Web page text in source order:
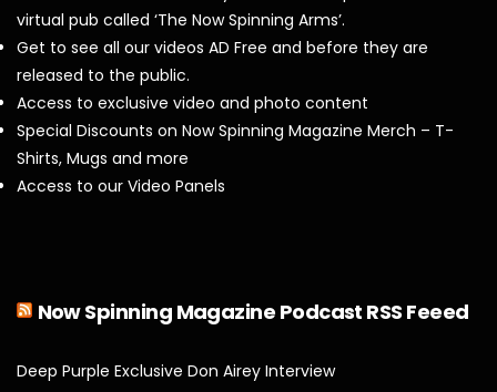
virtual pub called ‘The Now Spinning Arms’.
Get to see all our videos AD Free and before they are
released to the public.
Access to exclusive video and photo content
Special Discounts on Now Spinning Magazine Merch – T-
Shirts, Mugs and more
Access to our Video Panels
Now Spinning Magazine Podcast RSS Feeed
Deep Purple Exclusive Don Airey Interview